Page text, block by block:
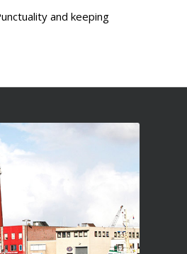
and keeping